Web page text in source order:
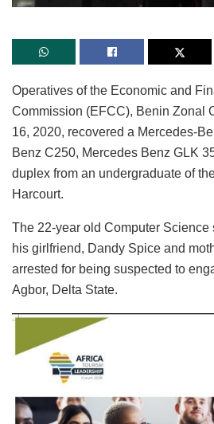
Operatives of the Economic and
Commission (EFCC), Benin Zonal
16, 2020, recovered a Mercedes-
Benz C250, Mercedes Benz GLK
duplex from an undergraduate of
Harcourt.
The 22-year old Computer Science
his girlfriend, Dandy Spice and
arrested for being suspected to
Agbor, Delta State.